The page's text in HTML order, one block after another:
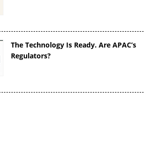
The Technology Is Ready. Are APAC’s
Regulators?